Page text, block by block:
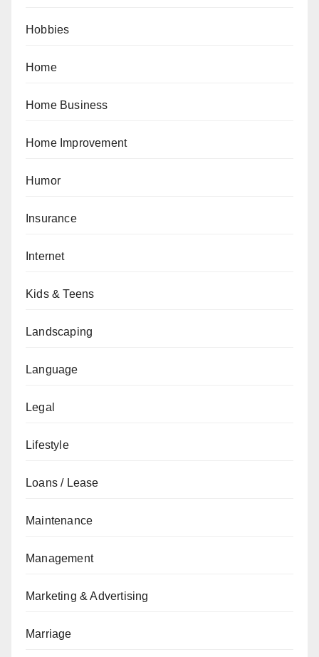
Hobbies
Home
Home Business
Home Improvement
Humor
Insurance
Internet
Kids & Teens
Landscaping
Language
Legal
Lifestyle
Loans / Lease
Maintenance
Management
Marketing & Advertising
Marriage